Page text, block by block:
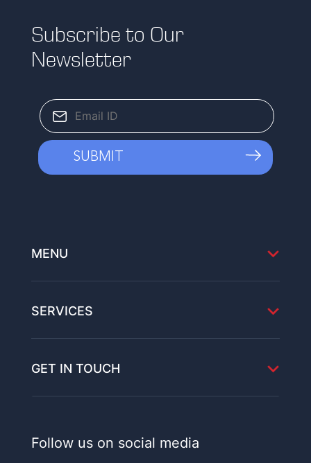
Subscribe to Our
Newsletter
MENU
SERVICES
GET IN TOUCH
Follow us on social media